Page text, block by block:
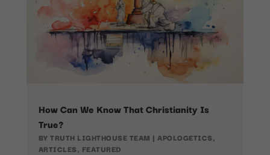
How Can We Know That Christianity Is
True?
BYTRUTH LIGHTHOUSE TEAM | APOLOGETICS,
ARTICLES, FEATURED